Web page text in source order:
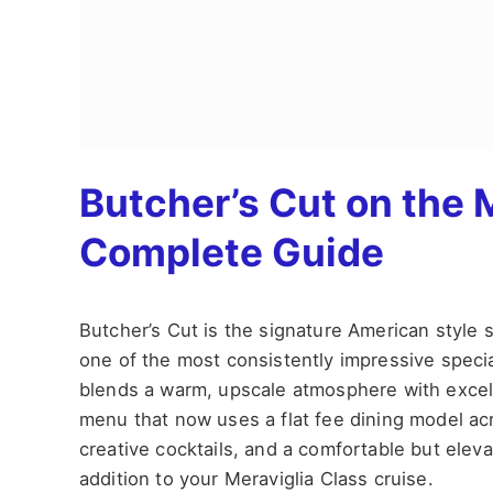
Butcher’s Cut on the
Complete Guide
Butcher’s Cut is the signature American style
one of the most consistently impressive
blends a warm, upscale atmosphere with
menu that now uses a flat fee dining model
creative cocktails, and a comfortable but
addition to your Meraviglia Class cruise.